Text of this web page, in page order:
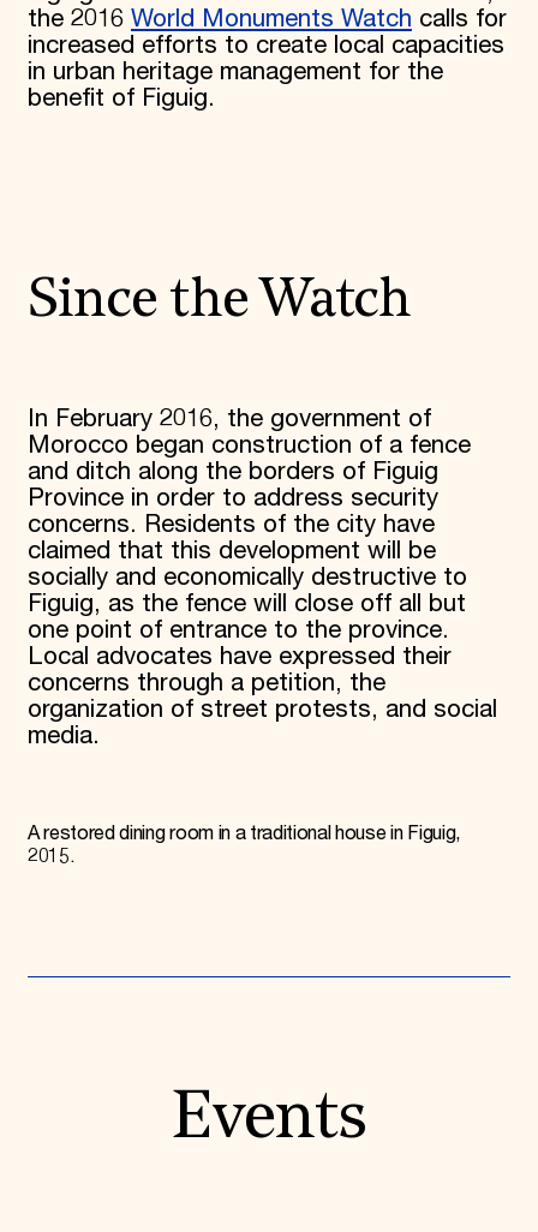
the 2016 World Monuments Watch calls for
increased efforts to create local capacities
in urban heritage management for the
benefit of Figuig.
Since the Watch
In February 2016, the government of
Morocco began construction of a fence
and ditch along the borders of Figuig
Province in order to address security
concerns. Residents of the city have
claimed that this development will be
socially and economically destructive to
Figuig, as the fence will close off all but
one point of entrance to the province.
Local advocates have expressed their
concerns through a petition, the
organization of street protests, and social
media.
A restored dining room in a traditional house in Figuig,
2015.
Events